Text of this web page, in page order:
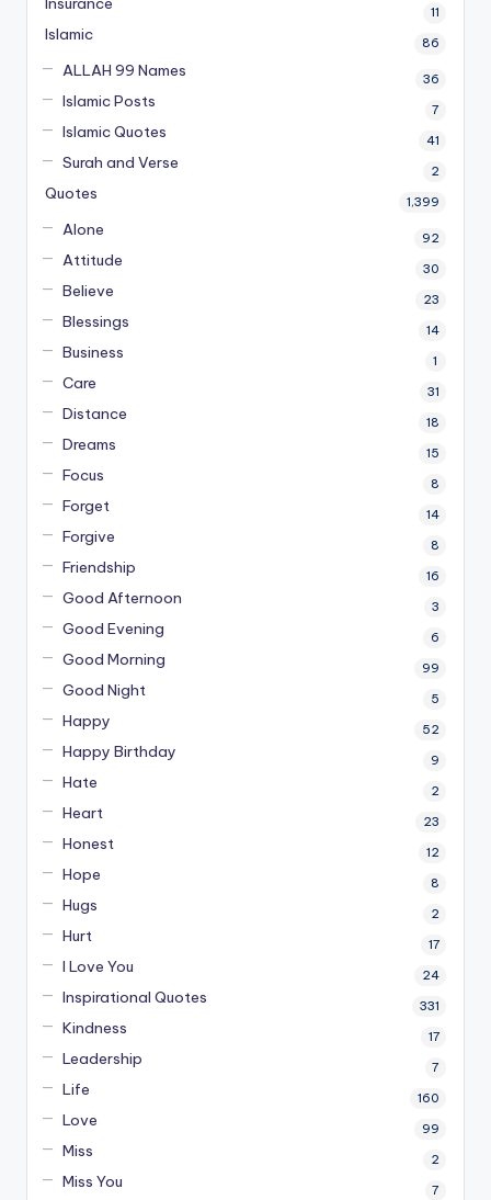
11
Islamic 86
ALLAH 99 Names 36
Islamic Posts 7
Islamic Quotes 41
Surah and Verse 2
Quotes 1,399
Alone 92
Attitude 30
Believe 23
Blessings 14
Business 1
Care 31
Distance 18
Dreams 15
Focus 8
Forget 14
Forgive 8
Friendship 16
Good Afternoon 3
Good Evening 6
Good Morning 99
Good Night 5
Happy 52
Happy Birthday 9
Hate 2
Heart 23
Honest 12
Hope 8
Hugs 2
Hurt 17
I Love You 24
Inspirational Quotes 331
Kindness 17
Leadership 7
Life 160
Love 99
Miss 2
Miss You 7